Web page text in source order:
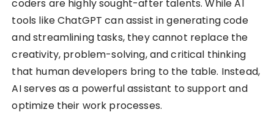
coders are highly sought-after talents. While AI
tools like ChatGPT can assist in generating code
and streamlining tasks, they cannot replace the
creativity, problem-solving, and critical thinking
that human developers bring to the table. Instead,
AI serves as a powerful assistant to support and
optimize their work processes.